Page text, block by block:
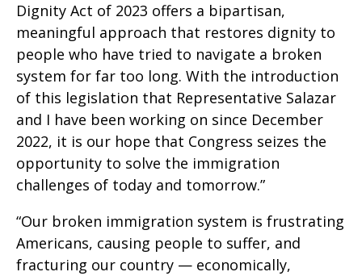
Dignity Act of 2023 offers a bipartisan,
meaningful approach that restores dignity to
people who have tried to navigate a broken
system for far too long. With the introduction
of this legislation that Representative Salazar
and I have been working on since December
2022, it is our hope that Congress seizes the
opportunity to solve the immigration
challenges of today and tomorrow.”
“Our broken immigration system is frustrating
Americans, causing people to suffer, and
fracturing our country — economically,